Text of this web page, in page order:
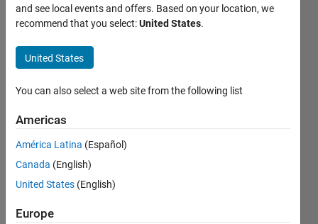
How to
find what
percentage
of image
an object
covers
Cochin
2021
and see local events and offers. Based on your location, we
recommend that you select:United States.
United States
You can also select a web site from the following list
Americas
América Latina (Español)
Canada (English)
United States (English)
Europe